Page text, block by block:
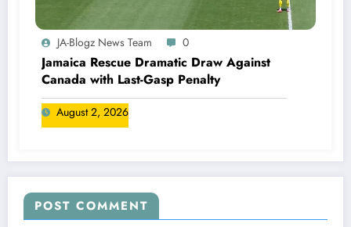
JA-Blogz News Team 0
Jamaica Rescue Dramatic Draw Against
Canada with Last-Gasp Penalty
August 2, 2026
POST COMMENT